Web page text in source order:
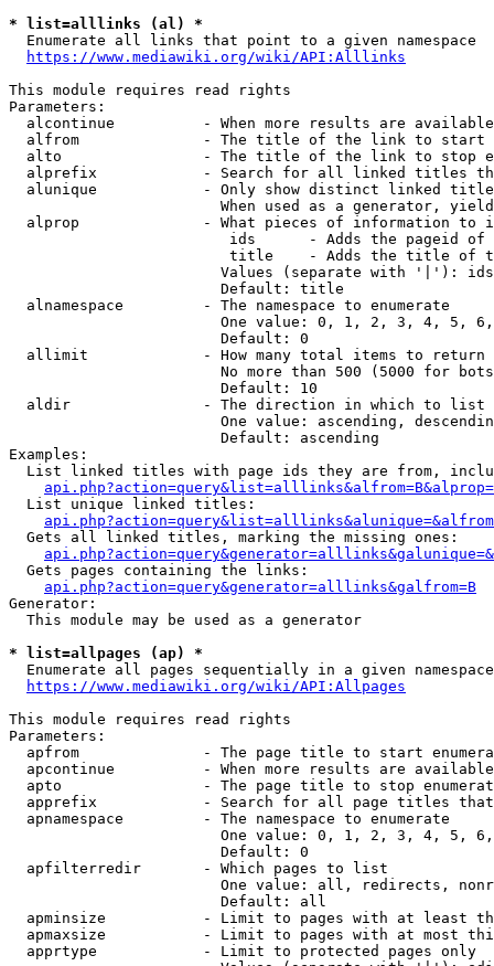
* list=alllinks (al) *
  Enumerate all links that point to a given namespace
https://www.mediawiki.org/wiki/API:Alllinks
This module requires read rights
Parameters:
alcontinue          - When more results are
alfrom              - The title of the link to start
alto                - The title of the link to stop
alprefix            - Search for all linked titles
alunique            - Only show distinct linked
When used as a generator,
alprop              - What pieces of information to
ids      - Adds the pageid
title    - Adds the title of
Values (separate with '|'):
                        Default: title
  alnamespace         - The namespace to enumerate
One value: 0, 1, 2, 3, 4, 5,
                        Default: 0
  allimit             - How many total items to return
No more than 500 (5000 for
                        Default: 10
  aldir               - The direction in which to list
One value: ascending,
                        Default: ascending
Examples:
List linked titles with page ids they are from,
  List unique linked titles:
  Gets all linked titles, marking the missing ones:
  Gets pages containing the links:
api.php?action=query&generator=alllinks&galfrom=B
Generator:
  This module may be used as a generator
* list=allpages (ap) *
Enumerate all pages sequentially in a given
https://www.mediawiki.org/wiki/API:Allpages
This module requires read rights
Parameters:
apfrom              - The page title to start
apcontinue          - When more results are
apto                - The page title to stop
apprefix            - Search for all page titles
  apnamespace         - The namespace to enumerate
One value: 0, 1, 2, 3, 4, 5,
                        Default: 0
  apfilterredir       - Which pages to list
One value: all, redirects,
                        Default: all
apminsize           - Limit to pages with at least
apmaxsize           - Limit to pages with at most
  apprtype            - Limit to protected pages only